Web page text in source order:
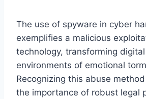
The use of spyware in cyber
exemplifies a malicious
technology, transforming
environments of emotional
Recognizing this abuse
the importance of robust legal